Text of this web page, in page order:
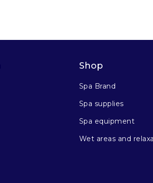
Shop
Spa Brand
Spa supplies
Spa equipment
Wet areas and